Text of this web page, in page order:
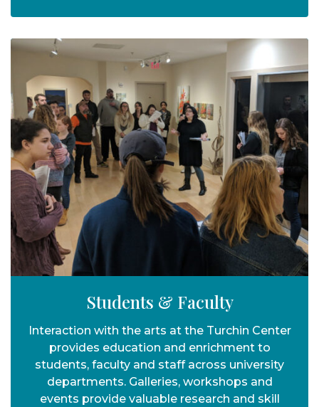
Students & Faculty
Interaction with the arts at the Turchin Center
provides education and enrichment to
students, faculty and staff across university
departments. Galleries, workshops and
events provide valuable research and skill